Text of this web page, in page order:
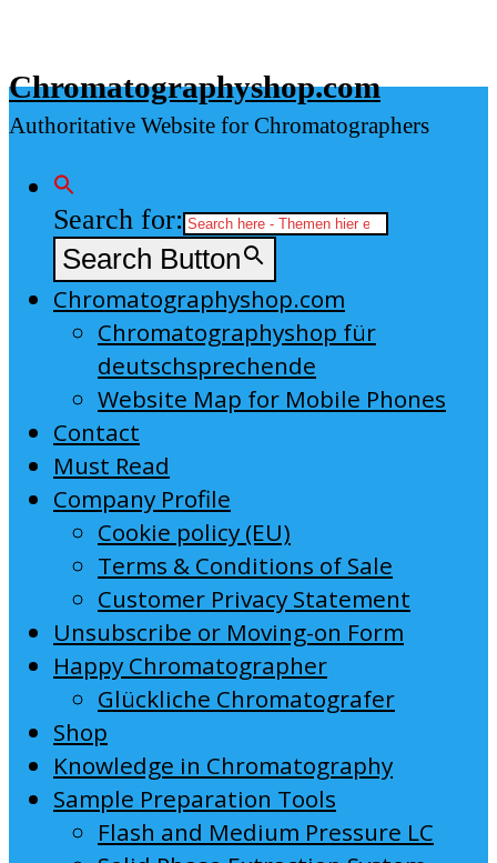
content
Chromatographyshop.com
Authoritative Website for Chromatographers
Search for:
Search Button
Chromatographyshop.com
Chromatographyshop für
deutschsprechende
Website Map for Mobile Phones
Contact
Must Read
Company Profile
Cookie policy (EU)
Terms & Conditions of Sale
Customer Privacy Statement
Unsubscribe or Moving-on Form
Happy Chromatographer
Glückliche Chromatografer
Shop
Knowledge in Chromatography
Sample Preparation Tools
Flash and Medium Pressure LC